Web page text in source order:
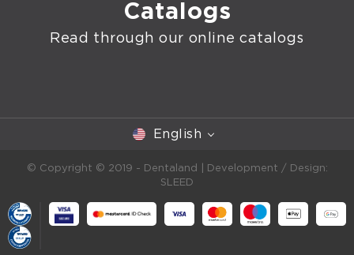
Catalogs
Read through our online catalogs
English
© Copyright © 2019 - Dentaland |
Development / Design:
SLEED